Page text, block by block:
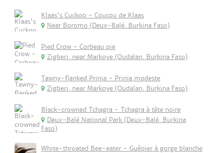
Klaas's Cuckoo - Coucou de Klaas
Near Boromo (Deux-Balé, Burkina Faso)
Pied Crow - Corbeau pie
Zigberi, near Markoye (Oudalan, Burkina Faso)
Tawny-flanked Prinia - Prinia modeste
Zigberi, near Markoye (Oudalan, Burkina Faso)
Black-crowned Tchagra - Tchagra à tête noire
Deux-Balé National Park (Deux-Balé, Burkina
Faso)
White-throated Bee-eater - Guêpier à gorge blanche